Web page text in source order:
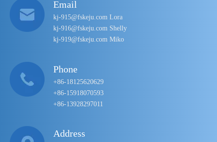
Email
kj-915@fskeju.com Lora
kj-916@fskeju.com Shelly
kj-919@fskeju.com Miko
Phone
+86-18125620629
+86-15918070593
+86-13928297011
Address